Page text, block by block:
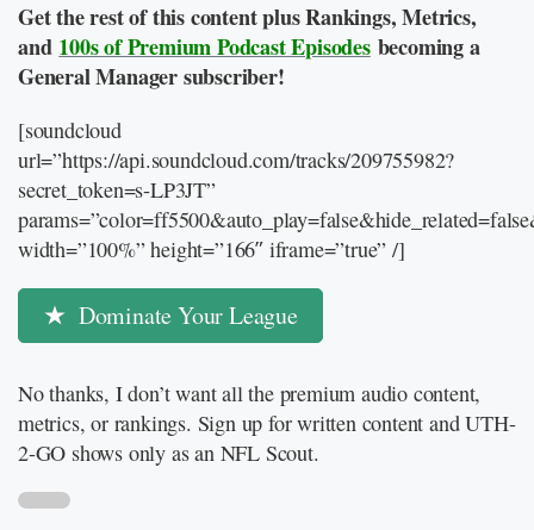
Get the rest of this content plus Rankings, Metrics,
and 100s of Premium Podcast Episodes becoming a
General Manager subscriber!
[soundcloud
url=”https://api.soundcloud.com/tracks/209755982?
secret_token=s-LP3JT”
width=”100%” height=”166″ iframe=”true” /]
Dominate Your League
No thanks, I don’t want all the premium audio content,
metrics, or rankings. Sign up for written content and UTH-
2-GO shows only as an NFL Scout.